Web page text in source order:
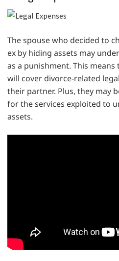
The spouse who decided to
ex by hiding assets may
as a punishment. This
will cover divorce-related
their partner. Plus, they may
for the services exploited to
assets.